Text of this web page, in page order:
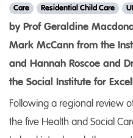
Care Residential Child Care
by Prof Geraldine
Mark McCann from the
and Hannah Roscoe and
the Social Institute for
Following a regional review
the five Health and Social